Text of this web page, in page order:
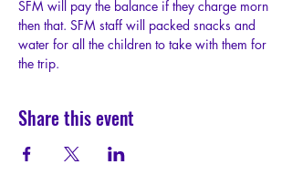
SFM will pay the balance if they charge morn
then that. SFM staff will packed snacks and
water for all the children to take with them for
the trip.
Share this event